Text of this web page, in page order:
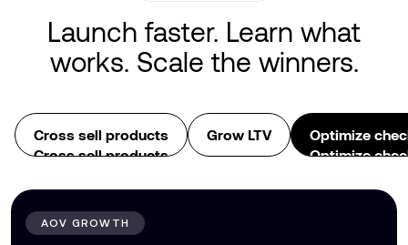
Launch faster. Learn what
works. Scale the winners.
Cross sell products
Cross sell products
Grow LTV
Optimize
Optimize
AOV GROWTH